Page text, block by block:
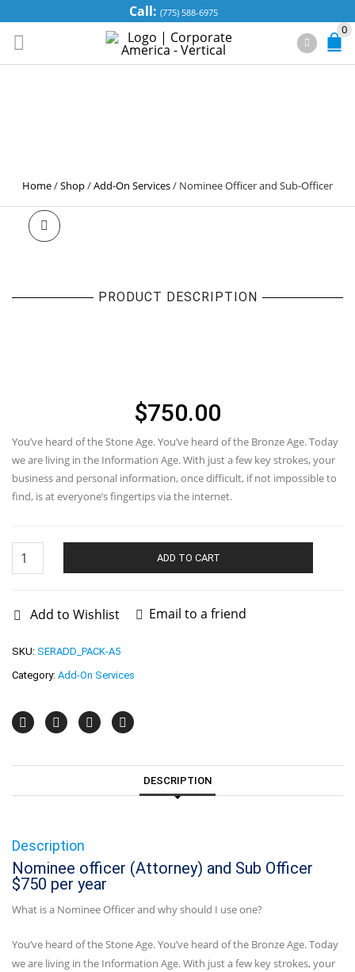
Call: (775) 588-6975
0
Home/Shop/Add-On Services/ Nominee Officer and Sub-Officer
PRODUCT DESCRIPTION
$750.00
You’ve heard of the Stone Age. You’ve heard of the Bronze Age. Today
we are living in the Information Age. With just a few key strokes, your
business and personal information, once difficult, if not impossible to
find, is at everyone’s fingertips via the internet.
Nominee
Officer ADD TO CART
Add to Wishlist Email to a friend
SKU: SERADD_PACK-A5
Category: Add-On Services
DESCRIPTION
Description
Nominee officer (Attorney) and Sub Officer
$750 per year
What is a Nominee Officer and why should I use one?
You’ve heard of the Stone Age. You’ve heard of the Bronze Age. Today
we are living in the Information Age. With just a few key strokes, your